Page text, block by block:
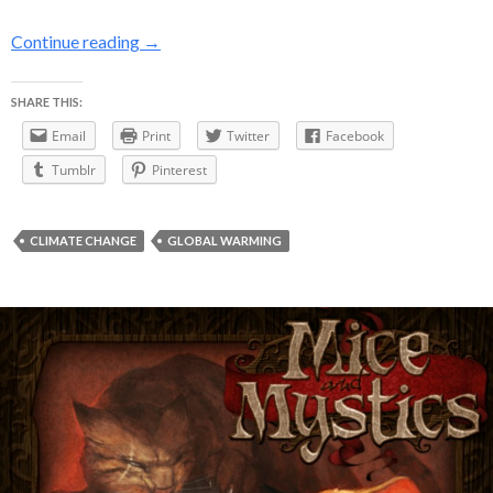
Continue reading NASA finds 2014 hottest year in recorded
→
SHARE THIS:
Email Print Twitter
Facebook
Tumblr
Pinterest
CLIMATE CHANGE GLOBAL WARMING